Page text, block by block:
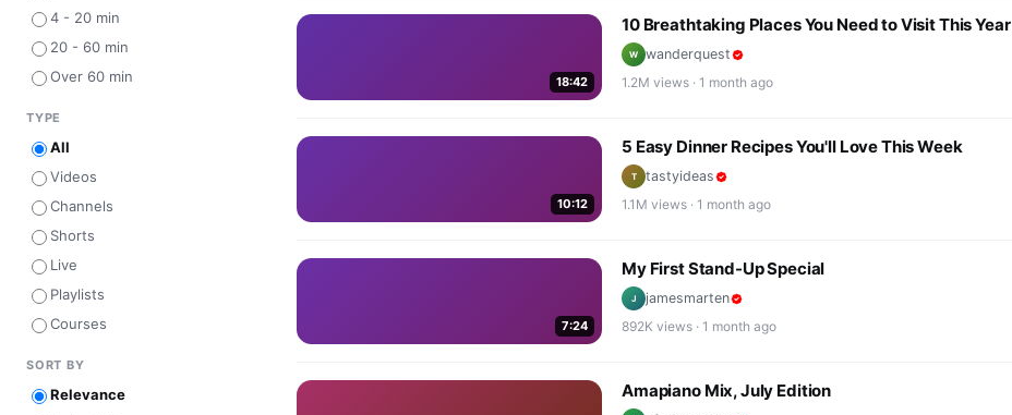
4 - 20 min
20 - 60 min
Over 60 min
TYPE
All
Videos
Channels
Shorts
Live
Playlists
Courses
SORT BY
Relevance
18:42
10 Breathtaking Places You Need to Visit This Year
W
wanderquest
1.2M views · 1 month ago
10:12
5 Easy Dinner Recipes You'll Love This Week
T
tastyideas
1.1M views · 1 month ago
7:24
My First Stand-Up Special
J
jamesmarten
892K views · 1 month ago
Amapiano Mix, July Edition